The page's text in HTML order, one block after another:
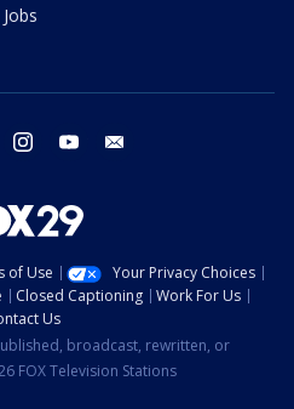
Jobs
twitter instagram youtube
of Use
Your Privacy Choices
Closed Captioning
Work For Us
Us
broadcast, rewritten, or
FOX Television Stations